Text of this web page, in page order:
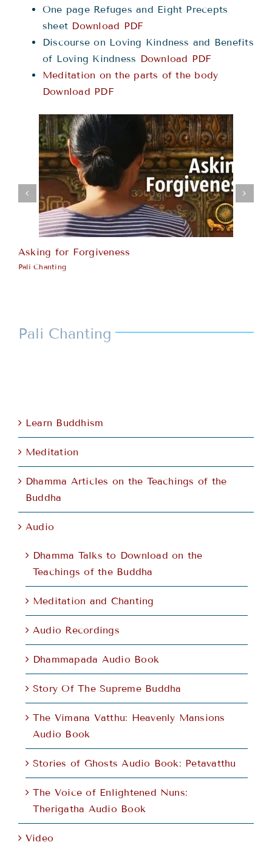
One page Refuges and Eight Precepts
sheet Download PDF
Discourse on Loving Kindness and Benefits
of Loving Kindness Download PDF
Meditation on the parts of the body
Download PDF
Asking for Forgiveness
Pali Chanting
Pali Chanting
Learn Buddhism
Meditation
Dhamma Articles on the Teachings of the
Buddha
Audio
Dhamma Talks to Download on the
Teachings of the Buddha
Meditation and Chanting
Audio Recordings
Dhammapada Audio Book
Story Of The Supreme Buddha
The Vimana Vatthu: Heavenly Mansions
Audio Book
Stories of Ghosts Audio Book: Petavatthu
The Voice of Enlightened Nuns:
Therigatha Audio Book
Video